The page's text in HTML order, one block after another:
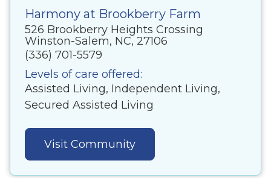
Harmony at Brookberry Farm
526 Brookberry Heights Crossing
Winston-Salem, NC, 27106
(336) 701-5579
Levels of care offered:
Assisted Living, Independent Living,
Secured Assisted Living
Visit Community